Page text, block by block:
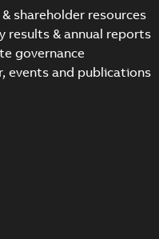
shareholder resources
results & annual reports
governance
events and publications